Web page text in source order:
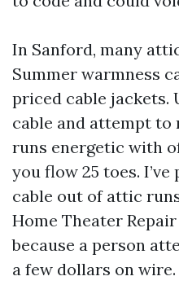
In Sanford, many
Summer warmness
priced cable jackets.
cable and attempt to
runs energetic with
you flow 25 toes.
cable out of attic
Home Theater
because a person
a few dollars on wire.